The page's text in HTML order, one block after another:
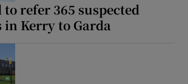
refer 365 suspected
in Kerry to Garda